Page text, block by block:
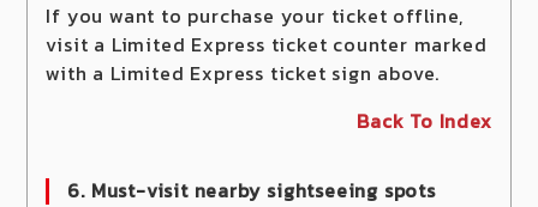
If you want to purchase your ticket offline,
visit a Limited Express ticket counter marked
with a Limited Express ticket sign above.
Back To Index
6. Must-visit nearby sightseeing spots